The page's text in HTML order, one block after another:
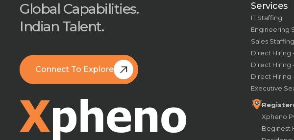
Global Capabilities.
Indian Talent.
Connect To Explore
Services
IT Staffing
Engineering
Sales Staffing
Direct Hiring
Direct Hiring
Direct Hiring
Executive
Xpheno
Beginest